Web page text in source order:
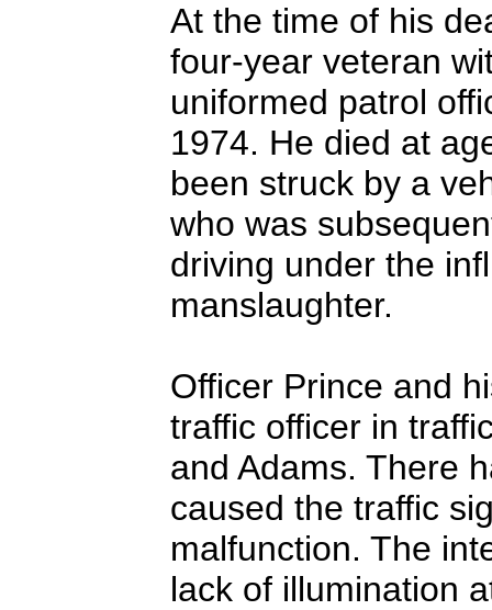
At the time of his
four-year veteran
uniformed patrol
1974. He died at
been struck by a
who was
driving under the
manslaughter.
Officer Prince and
traffic officer in
and Adams. There
caused the traffic
malfunction. The
lack of illumination